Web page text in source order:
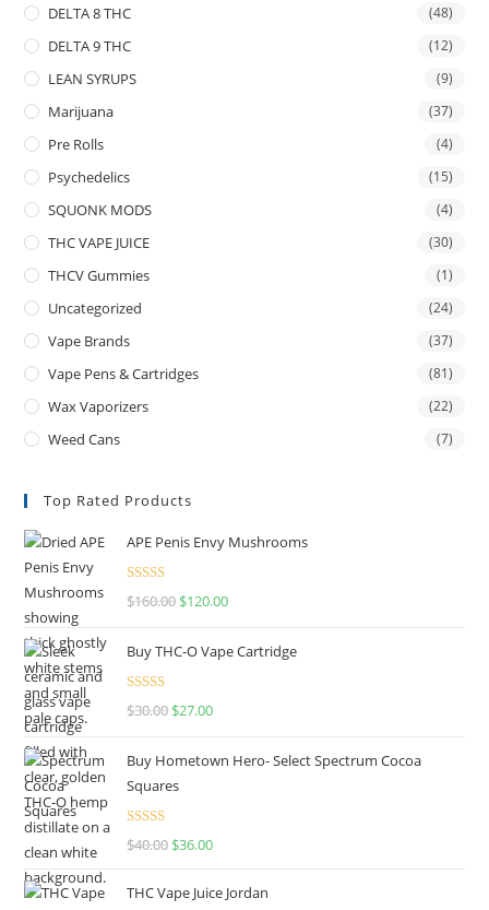
DELTA 8 THC (48)
DELTA 9 THC (12)
LEAN SYRUPS (9)
Marijuana (37)
Pre Rolls (4)
Psychedelics (15)
SQUONK MODS (4)
THC VAPE JUICE (30)
THCV Gummies (1)
Uncategorized (24)
Vape Brands (37)
Vape Pens & Cartridges (81)
Wax Vaporizers (22)
Weed Cans (7)
Top Rated Products
APE Penis Envy Mushrooms
Rated4.67
$160.00 $120.00
Buy THC-O Vape Cartridge
Rated4.50
$30.00 $27.00
Buy Hometown Hero- Select Spectrum Cocoa
Squares
Rated
$40.00 $36.00
THC Vape Juice Jordan